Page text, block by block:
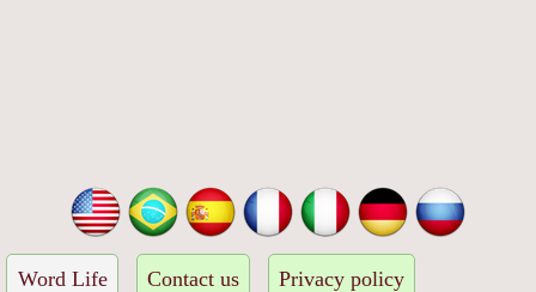
Word Life Contact us Privacy policy